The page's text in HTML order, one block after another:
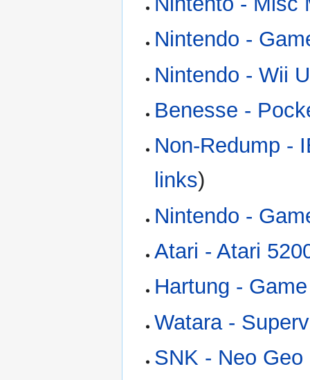
Nintendo -
Nintendo - Wii
Benesse -
Non-Redump -
links)
Nintendo -
Atari - Atari
Hartung -
Watara -
SNK - Neo